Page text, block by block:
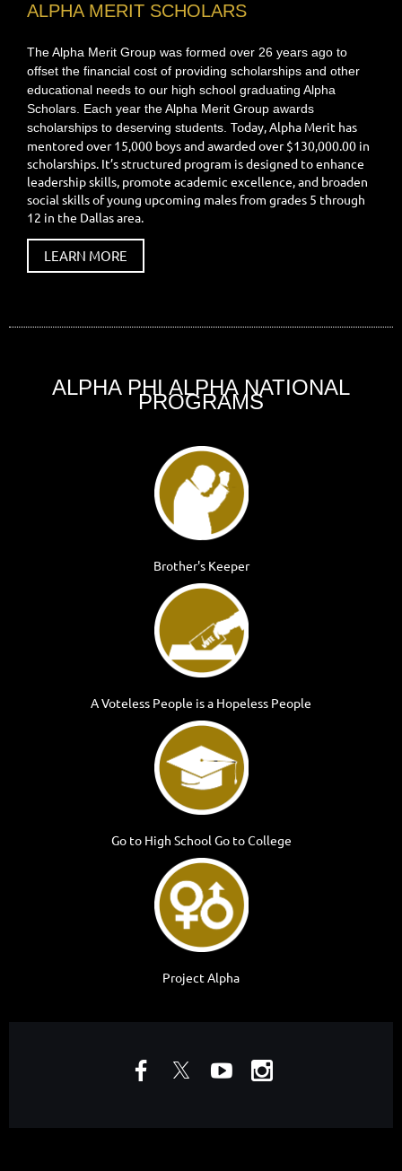
ALPHA MERIT SCHOLARS
The Alpha Merit Group was formed over 26 years ago to
offset the financial cost of providing scholarships and other
educational needs to our high school graduating Alpha
Scholars. Each year the Alpha Merit Group awards
scholarships to deserving students. Today, Alpha Merit has
mentored over 15,000 boys and awarded over $130,000.00 in
scholarships. It’s structured program is designed to enhance
leadership skills, promote academic excellence, and broaden
social skills of young upcoming males from grades 5 through
12 in the Dallas area.
LEARN MORE
ALPHA PHI ALPHA NATIONAL
PROGRAMS
Brother's Keeper
A Voteless People is a Hopeless People
Go to High School Go to College
Project Alpha